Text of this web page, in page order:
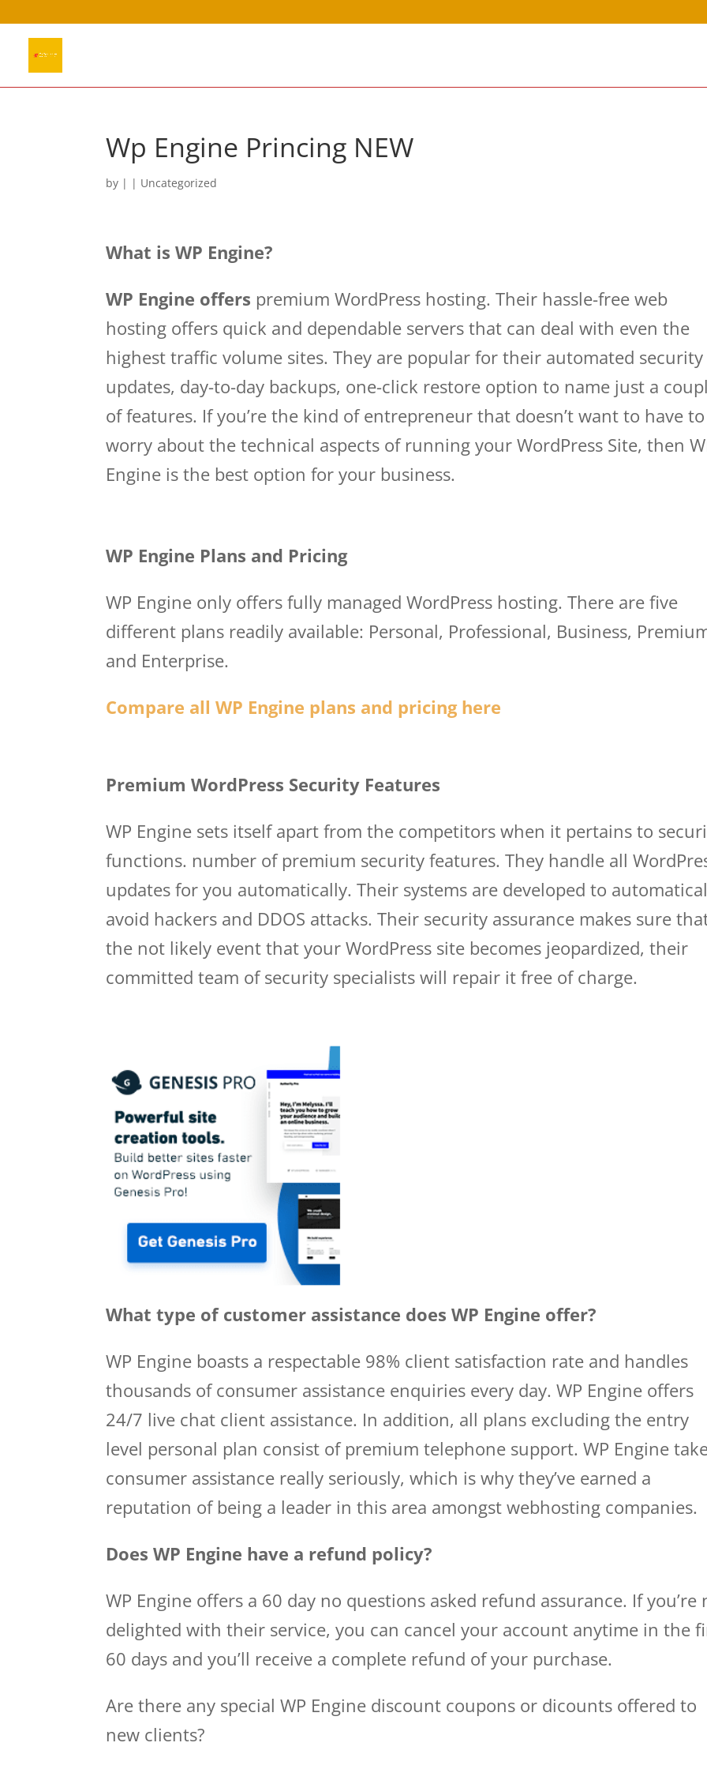
Wp Engine Princing NEW
by | | Uncategorized
What is WP Engine?
WP Engine offers premium WordPress hosting. Their hassle-free web
hosting offers quick and dependable servers that can deal with even the
highest traffic volume sites. They are popular for their automated security
updates, day-to-day backups, one-click restore option to name just a
of features. If you’re the kind of entrepreneur that doesn’t want to have to
worry about the technical aspects of running your WordPress Site, then
Engine is the best option for your business.
WP Engine Plans and Pricing
WP Engine only offers fully managed WordPress hosting. There are five
different plans readily available: Personal, Professional, Business,
and Enterprise.
Compare all WP Engine plans and pricing here
Premium WordPress Security Features
WP Engine sets itself apart from the competitors when it pertains to
functions. number of premium security features. They handle all
updates for you automatically. Their systems are developed to
avoid hackers and DDOS attacks. Their security assurance makes sure
the not likely event that your WordPress site becomes jeopardized, their
committed team of security specialists will repair it free of charge.
What type of customer assistance does WP Engine offer?
WP Engine boasts a respectable 98% client satisfaction rate and handles
thousands of consumer assistance enquiries every day. WP Engine offers
24/7 live chat client assistance. In addition, all plans excluding the entry
level personal plan consist of premium telephone support. WP Engine
consumer assistance really seriously, which is why they’ve earned a
reputation of being a leader in this area amongst webhosting companies.
Does WP Engine have a refund policy?
WP Engine offers a 60 day no questions asked refund assurance. If you’re
delighted with their service, you can cancel your account anytime in the
60 days and you’ll receive a complete refund of your purchase.
Are there any special WP Engine discount coupons or dicounts offered to
new clients?